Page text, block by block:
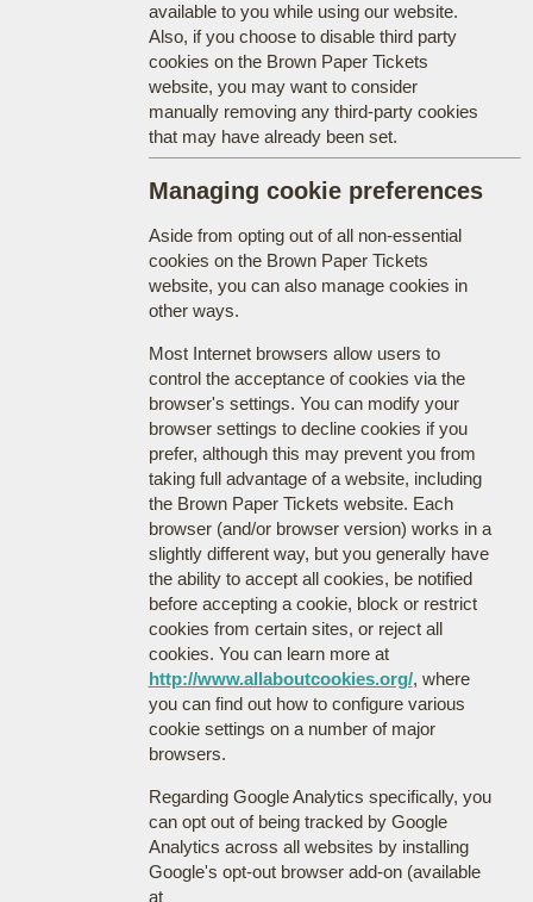
available to you while using our website.
Also, if you choose to disable third party
cookies on the Brown Paper Tickets
website, you may want to consider
manually removing any third-party cookies
that may have already been set.
Managing cookie preferences
Aside from opting out of all non-essential
cookies on the Brown Paper Tickets
website, you can also manage cookies in
other ways.
Most Internet browsers allow users to
control the acceptance of cookies via the
browser's settings. You can modify your
browser settings to decline cookies if you
prefer, although this may prevent you from
taking full advantage of a website, including
the Brown Paper Tickets website. Each
browser (and/or browser version) works in a
slightly different way, but you generally have
the ability to accept all cookies, be notified
before accepting a cookie, block or restrict
cookies from certain sites, or reject all
cookies. You can learn more at
http://www.allaboutcookies.org/, where
you can find out how to configure various
cookie settings on a number of major
browsers.
Regarding Google Analytics specifically, you
can opt out of being tracked by Google
Analytics across all websites by installing
Google's opt-out browser add-on (available
at